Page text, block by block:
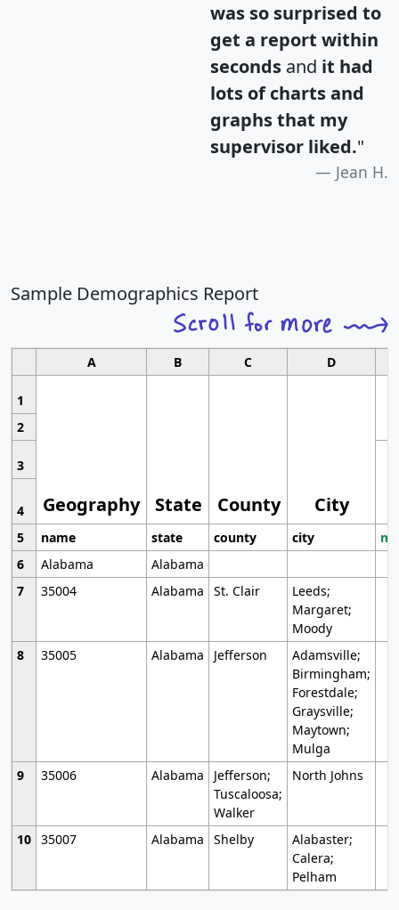
was so surprised to
get a report within
seconds and it had
lots of charts and
graphs that my
supervisor liked."
Jean H.
Sample Demographics Report
A B C D
1
Geography State County City
2
3
4
5
name state county city
6
Alabama
Alabama
7
35004 Alabama St. Clair
Leeds;
Margaret;
Moody
8
35005 Alabama Jefferson
Adamsville;
Birmingham;
Forestdale;
Graysville;
Maytown;
Mulga
9
35006 Alabama
Jefferson;
Tuscaloosa;
Walker
North Johns
10 35007 Alabama Shelby
Alabaster;
Calera;
Pelham